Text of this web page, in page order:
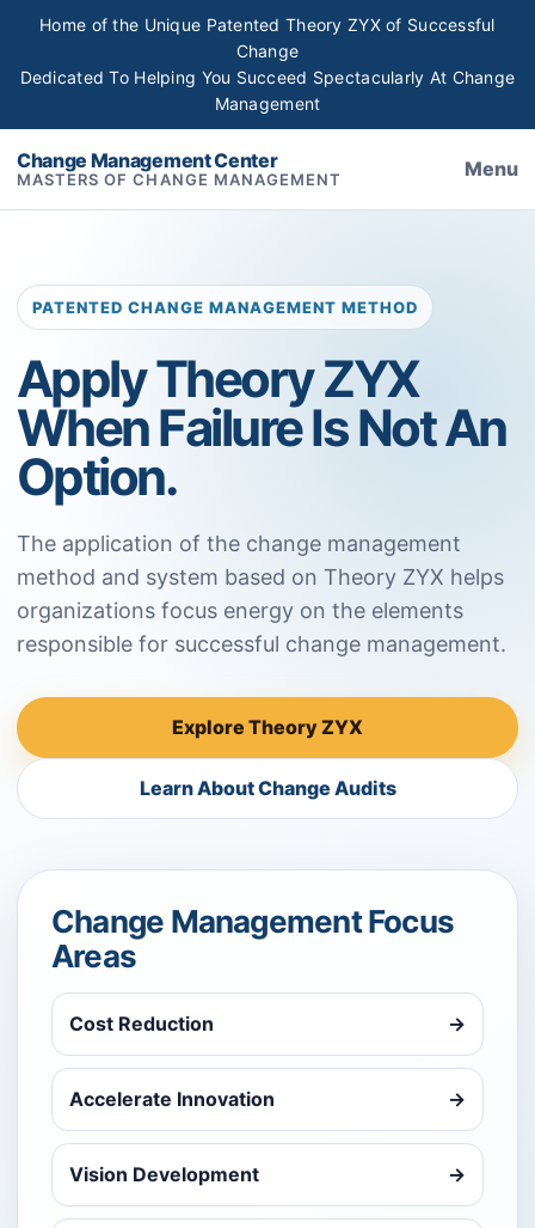
Home of the Unique Patented Theory ZYX of Successful
Change
Dedicated To Helping You Succeed Spectacularly At Change
Management
Change Management Center
MASTERS OF CHANGE MANAGEMENT Menu
PATENTED CHANGE MANAGEMENT METHOD
Apply Theory ZYX
When Failure Is Not An
Option.
The application of the change management
method and system based on Theory ZYX helps
organizations focus energy on the elements
responsible for successful change management.
Explore Theory ZYX
Learn About Change Audits
Change Management Focus
Areas
Cost Reduction →
Accelerate Innovation →
Vision Development →